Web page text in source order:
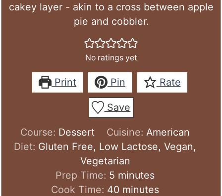
cakey layer - akin to a cross between apple
pie and cobbler.
No ratings yet
Print Pin Rate
Save
Course: Dessert Cuisine: American
Diet: Gluten Free, Low Lactose, Vegan,
Vegetarian
Prep Time: 5 minutes
minutes
Cook Time: 40minutes
minutes